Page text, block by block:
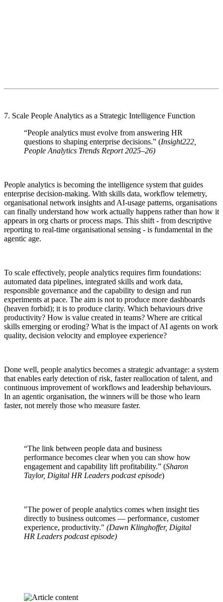
7. Scale People Analytics as a Strategic Intelligence Function
“People analytics must evolve from answering HR
questions to shaping enterprise decisions.” (Insight222,
People Analytics Trends Report 2025–26)
People analytics is becoming the intelligence system that guides
enterprise decision-making. With skills data, workflow telemetry,
organisational network insights and AI-usage patterns, organisations
can finally understand how work actually happens rather than how it
appears in org charts or process maps. This shift - from descriptive
reporting to real-time organisational sensing - is fundamental in the
agentic age.
To scale effectively, people analytics requires firm foundations:
automated data pipelines, integrated skills and work data,
responsible governance and the capability to design and run
experiments at pace. The aim is not to produce more dashboards
(heaven forbid); it is to produce clarity. Which behaviours drive
productivity? How is value created in teams? Where are critical
skills emerging or eroding? What is the impact of AI agents on work
quality, decision velocity and employee experience?
Done well, people analytics becomes a strategic advantage: a system
that enables early detection of risk, faster reallocation of talent, and
continuous improvement of workflows and leadership behaviours.
In an agentic organisation, the winners will be those who learn
faster, not merely those who measure faster.
“The link between people data and business
performance becomes clear when you can show how
engagement and capability lift profitability.” (Sharon
Taylor, Digital HR Leaders podcast episode)
"The power of people analytics comes when insight ties
directly to business outcomes — performance, customer
experience, productivity." (Dawn Klinghoffer, Digital
HR Leaders podcast episode)